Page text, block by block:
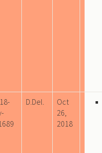
D.Del.
Oct
26,
2018